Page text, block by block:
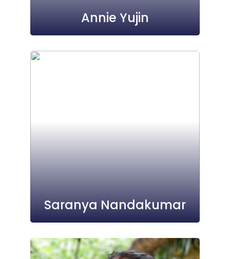
Annie Yujin
Saranya Nandakumar